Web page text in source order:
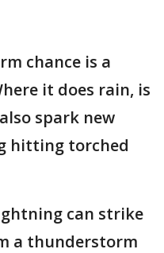
chance is a
it does rain, is
spark new
hitting torched
can strike
a thunderstorm